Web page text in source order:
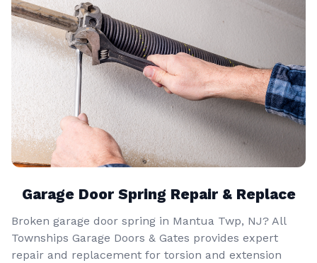
Garage Door Spring Repair & Replace
Broken garage door spring in Mantua Twp, NJ? All
Townships Garage Doors & Gates provides expert
repair and replacement for torsion and extension